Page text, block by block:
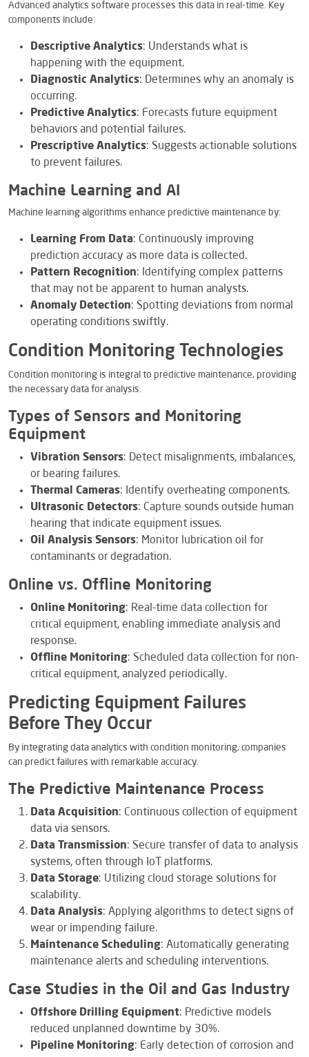
Advanced analytics software processes this data in real-time. Key
components include:
Descriptive Analytics: Understands what is
happening with the equipment.
Diagnostic Analytics: Determines why an anomaly is
occurring.
Predictive Analytics: Forecasts future equipment
behaviors and potential failures.
Prescriptive Analytics: Suggests actionable solutions
to prevent failures.
Machine Learning and AI
Machine learning algorithms enhance predictive maintenance by:
Learning From Data: Continuously improving
prediction accuracy as more data is collected.
Pattern Recognition: Identifying complex patterns
that may not be apparent to human analysts.
Anomaly Detection: Spotting deviations from normal
operating conditions swiftly.
Condition Monitoring Technologies
Condition monitoring is integral to predictive maintenance, providing
the necessary data for analysis.
Types of Sensors and Monitoring
Equipment
Vibration Sensors: Detect misalignments, imbalances,
or bearing failures.
Thermal Cameras: Identify overheating components.
Ultrasonic Detectors: Capture sounds outside human
hearing that indicate equipment issues.
Oil Analysis Sensors: Monitor lubrication oil for
contaminants or degradation.
Online vs. Offline Monitoring
Online Monitoring: Real-time data collection for
critical equipment, enabling immediate analysis and
response.
Offline Monitoring: Scheduled data collection for non-
critical equipment, analyzed periodically.
Predicting Equipment Failures
Before They Occur
By integrating data analytics with condition monitoring, companies
can predict failures with remarkable accuracy.
The Predictive Maintenance Process
Data Acquisition: Continuous collection of equipment
data via sensors.
Data Transmission: Secure transfer of data to analysis
systems, often through IoT platforms.
Data Storage: Utilizing cloud storage solutions for
scalability.
Data Analysis: Applying algorithms to detect signs of
wear or impending failure.
Maintenance Scheduling: Automatically generating
maintenance alerts and scheduling interventions.
Case Studies in the Oil and Gas Industry
Offshore Drilling Equipment: Predictive models
reduced unplanned downtime by 30%.
Pipeline Monitoring: Early detection of corrosion and